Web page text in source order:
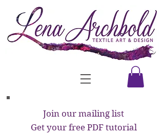
Join our mailing list
Get your free PDF tutorial